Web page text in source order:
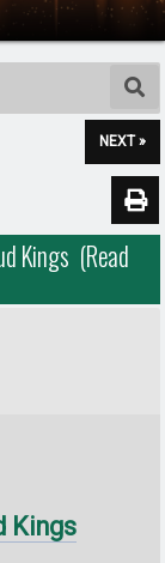
NEXT »
Kings (Read
Kings